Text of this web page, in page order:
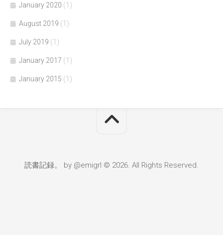
January 2020 (1)
August 2019 (1)
July 2019 (1)
January 2017 (1)
January 2015 (1)
読書記録。 by @emigrl © 2026. All Rights Reserved.